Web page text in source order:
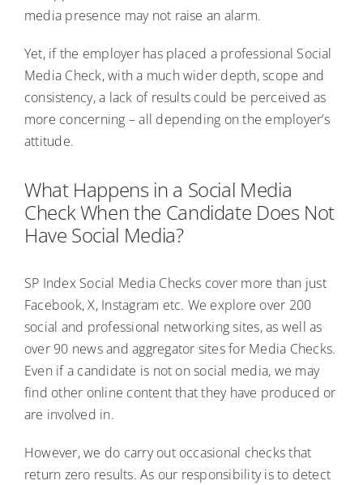
media presence may not raise an alarm.
Yet, if the employer has placed a professional Social
Media Check, with a much wider depth, scope and
consistency, a lack of results could be perceived as
more concerning – all depending on the employer’s
attitude.
What Happens in a Social Media
Check When the Candidate Does Not
Have Social Media?
SP Index Social Media Checks cover more than just
Facebook, X, Instagram etc. We explore over 200
social and professional networking sites, as well as
over 90 news and aggregator sites for Media Checks.
Even if a candidate is not on social media, we may
find other online content that they have produced or
are involved in.
However, we do carry out occasional checks that
return zero results. As our responsibility is to detect